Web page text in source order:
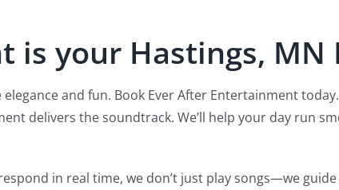
your Hastings, MN
and fun. Book Ever After Entertainment today.
delivers the soundtrack. We’ll help your day run
in real time, we don’t just play songs—we